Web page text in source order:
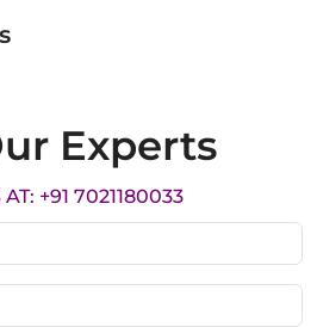
Experts
+91 7021180033